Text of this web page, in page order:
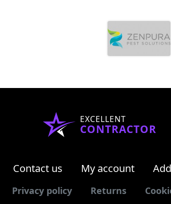
EXCELLENT
CONTRACTOR
Contact us My account
Privacy policy Returns